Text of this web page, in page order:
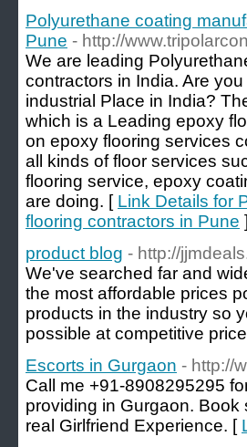
Polyurethane coating
Pune - http://
We are leading
contractors in India. Are
industrial Place in India?
which is a Leading epoxy
on epoxy flooring services
all kinds of floor services
flooring service, epoxy
are doing. [ Link Details for
flooring contractors in Pune ]
product blog - http://
We've searched far and
the most affordable prices
products in the industry so
possible at competitive
Escorts in Gurgaon - http://
Call me +91-8908295295
providing in Gurgaon.
real Girlfriend Experience. [